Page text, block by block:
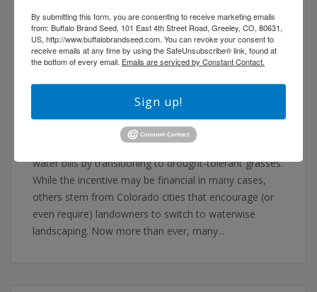
Drought-Tolerant and Dryland Grasses:
Conserving Water Without Sacrificing
Aesthetics
Uncategorized
At the Buffalo Brand Seed office, more and more
customers come in every day looking to lower their
water bills by transitioning to drought-tolerant grasses.
While the incentive may be financial in many cases,
others stem from Colorado cities that encourage (or
even require) landowners to switch to waterwise
landscaping. Now more than ever, many...
By submitting this form, you are consenting to receive marketing emails
from: Buffalo Brand Seed, 101 East 4th Street Road, Greeley, CO, 80631,
US, http://www.buffalobrandseed.com. You can revoke your consent to
receive emails at any time by using the SafeUnsubscribe® link, found at
the bottom of every email. Emails are serviced by Constant Contact.
Sign up!